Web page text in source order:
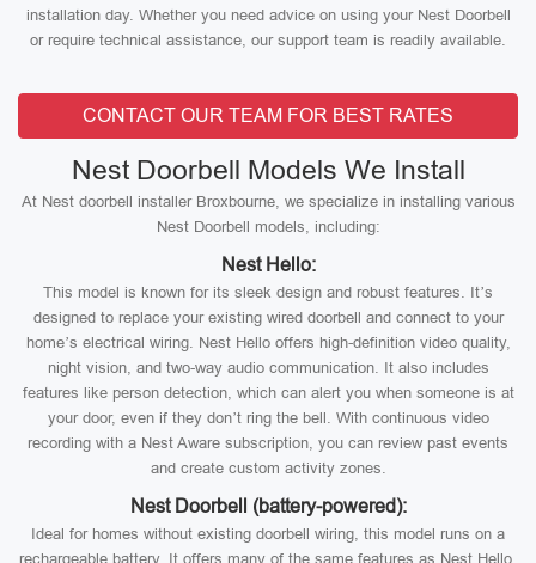
installation day. Whether you need advice on using your Nest Doorbell
or require technical assistance, our support team is readily available.
CONTACT OUR TEAM FOR BEST RATES
Nest Doorbell Models We Install
At Nest doorbell installer Broxbourne, we specialize in installing various
Nest Doorbell models, including:
Nest Hello:
This model is known for its sleek design and robust features. It’s
designed to replace your existing wired doorbell and connect to your
home’s electrical wiring. Nest Hello offers high-definition video quality,
night vision, and two-way audio communication. It also includes
features like person detection, which can alert you when someone is at
your door, even if they don’t ring the bell. With continuous video
recording with a Nest Aware subscription, you can review past events
and create custom activity zones.
Nest Doorbell (battery-powered):
Ideal for homes without existing doorbell wiring, this model runs on a
rechargeable battery. It offers many of the same features as Nest Hello,